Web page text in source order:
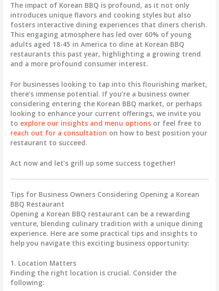
The impact of Korean BBQ is profound, as it not only
introduces unique flavors and cooking styles but also
fosters interactive dining experiences that diners cherish.
This engaging atmosphere has led over 60% of young
adults aged 18-45 in America to dine at Korean BBQ
restaurants this past year, highlighting a growing trend
and a more profound consumer interest.
For businesses looking to tap into this flourishing market,
there’s immense potential. If you’re a business owner
considering entering the Korean BBQ market, or perhaps
looking to enhance your current offerings, we invite you
to explore our insights and menu options or feel free to
reach out for a consultation on how to best position your
restaurant to succeed.
Act now and let’s grill up some success together!
Tips for Business Owners Considering Opening a Korean
BBQ Restaurant
Opening a Korean BBQ restaurant can be a rewarding
venture, blending culinary tradition with a unique dining
experience. Here are some practical tips and insights to
help you navigate this exciting business opportunity:
1. Location Matters
Finding the right location is crucial. Consider the
following: